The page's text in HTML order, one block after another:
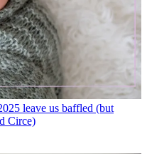
leave us baffled (but
Circe)